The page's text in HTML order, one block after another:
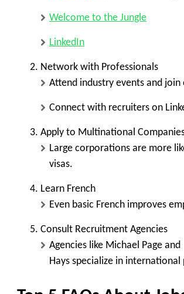
Welcome to the Jungle
LinkedIn
Network with Professionals
Attend industry events and join
Connect with recruiters on
Apply to Multinational
Large corporations are more
visas.
Learn French
Even basic French improves
Consult Recruitment Agencies
Agencies like Michael Page and
Hays specialize in international